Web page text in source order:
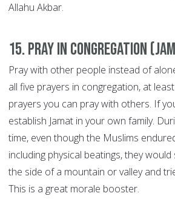
Allahu Akbar.
15. Pray in congregation
Pray with other people instead of
all five prayers in congregation, at
prayers you can pray with others. If
establish Jamat in your own family.
time, even though the Muslims
including physical beatings, they
the side of a mountain or valley and
This is a great morale booster.